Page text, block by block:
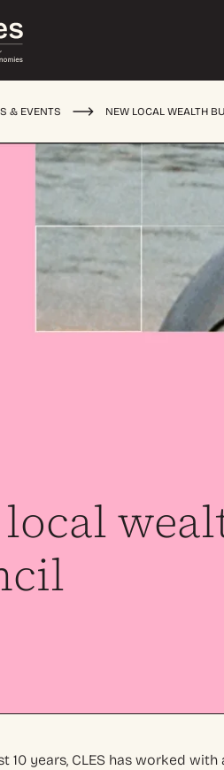
& EVENTS NEW LOCAL WEALTH
local
10 years, CLES has worked